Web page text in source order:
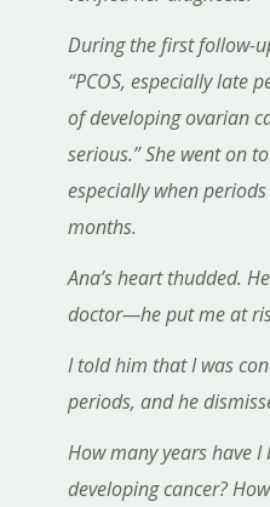
During the first follow-
“PCOS, especially late
of developing ovarian
serious.” She went on
especially when
months.
Ana’s heart thudded.
doctor—he put me at
I told him that I was
periods, and he
How many years have
developing cancer?